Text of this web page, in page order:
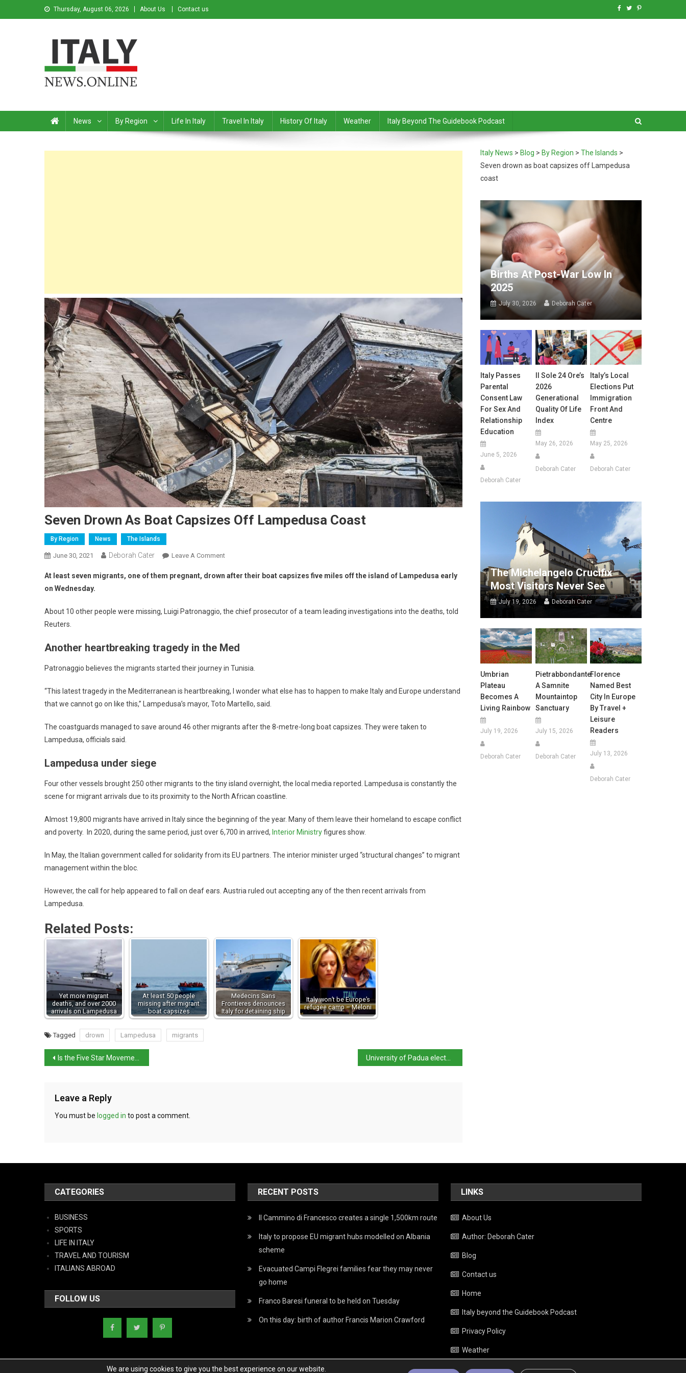
Thursday, August 06, 2026 About Us Contact us
News By Region Life In Italy Travel In Italy History Of Italy Weather Italy Beyond The Guidebook Podcast
Seven Drown As Boat Capsizes Off Lampedusa Coast
By Region News The Islands
June 30, 2021 Deborah Cater Leave A Comment
At least seven migrants, one of them pregnant, drown after their boat capsizes five miles off the island of Lampedusa early
on Wednesday.
About 10 other people were missing, Luigi Patronaggio, the chief prosecutor of a team leading investigations into the deaths, told
Reuters.
Another heartbreaking tragedy in the Med
Patronaggio believes the migrants started their journey in Tunisia.
“This latest tragedy in the Mediterranean is heartbreaking, I wonder what else has to happen to make Italy and Europe understand
that we cannot go on like this,” Lampedusa’s mayor, Toto Martello, said.
The coastguards managed to save around 46 other migrants after the 8-metre-long boat capsizes. They were taken to
Lampedusa, officials said.
Lampedusa under siege
Four other vessels brought 250 other migrants to the tiny island overnight, the local media reported. Lampedusa is constantly the
scene for migrant arrivals due to its proximity to the North African coastline.
Almost 19,800 migrants have arrived in Italy since the beginning of the year. Many of them leave their homeland to escape conflict
and poverty. In 2020, during the same period, just over 6,700 in arrived, Interior Ministryfigures show.
In May, the Italian government called for solidarity from its EU partners. The interior minister urged “structural changes” to migrant
management within the bloc.
However, the call for help appeared to fall on deaf ears. Austria ruled out accepting any of the then recent arrivals from
Lampedusa.
Related Posts:
Yet more migrant
deaths, and over 2000
arrivals on Lampedusa
At least 50 people
missing after migrant
boat capsizes
Medecins Sans
Frontieres denounces
Italy for detaining ship
Italy won’t be Europe’s
refugee camp – Meloni
Tagged drown Lampedusa migrants
Is the Five Star Movement imploding?
Leave a Reply
You must be logged in to post a comment.
Italy News > Blog > By Region >The Islands >
Seven drown as boat capsizes off Lampedusa
coast
Births At Post-War Low In
2025
July 30, 2026 Deborah Cater
Italy Passes
Parental
Consent Law
For Sex And
Relationship
Education
June 5, 2026
Deborah Cater
Il Sole 24 Ore’s
2026
Generational
Quality Of Life
Index
May 26, 2026
Deborah Cater
Italy’s Local
Elections Put
Immigration
Front And
Centre
May 25, 2026
Deborah Cater
The Michelangelo Crucifix
Most Visitors Never See
July 19, 2026 Deborah Cater
Umbrian
Plateau
Becomes A
Living Rainbow
July 19, 2026
Deborah Cater
Pietrabbondante:
A Samnite
Mountaintop
Sanctuary
July 15, 2026
Deborah Cater
Florence
Named Best
City In Europe
By Travel +
Leisure
Readers
July 13, 2026
Deborah Cater
CATEGORIES
BUSINESS
SPORTS
LIFE IN ITALY
TRAVEL AND TOURISM
ITALIANS ABROAD
FOLLOW US
RECENT POSTS
Il Cammino di Francesco creates a single 1,500km route
Italy to propose EU migrant hubs modelled on Albania
scheme
Evacuated Campi Flegrei families fear they may never
go home
Franco Baresi funeral to be held on Tuesday
On this day: birth of author Francis Marion Crawford
LINKS
About Us
Author: Deborah Cater
Blog
Contact us
Home
Italy beyond the Guidebook Podcast
Privacy Policy
Weather
We are using cookies to give you the best experience on our website.